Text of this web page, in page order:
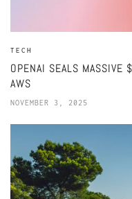
TECH
OPENAI SEALS
AWS
NOVEMBER 3, 2025